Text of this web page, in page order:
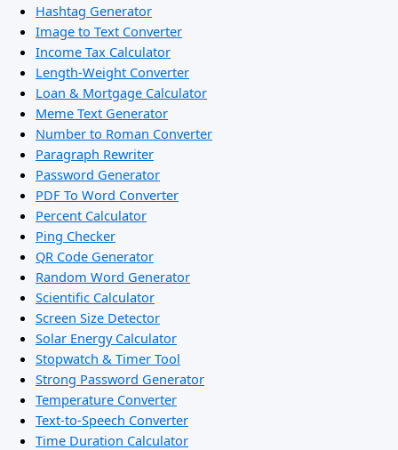
Hashtag Generator
Image to Text Converter
Income Tax Calculator
Length-Weight Converter
Loan & Mortgage Calculator
Meme Text Generator
Number to Roman Converter
Paragraph Rewriter
Password Generator
PDF To Word Converter
Percent Calculator
Ping Checker
QR Code Generator
Random Word Generator
Scientific Calculator
Screen Size Detector
Solar Energy Calculator
Stopwatch & Timer Tool
Strong Password Generator
Temperature Converter
Text-to-Speech Converter
Time Duration Calculator